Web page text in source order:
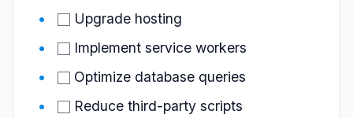
Upgrade hosting
Implement service workers
Optimize database queries
Reduce third-party scripts